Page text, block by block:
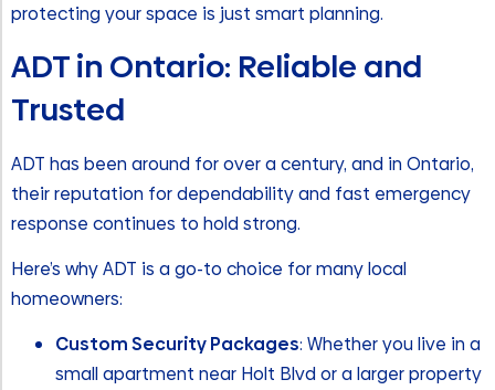
protecting your space is just smart planning.
ADT in Ontario: Reliable and
Trusted
ADT has been around for over a century, and in Ontario,
their reputation for dependability and fast emergency
response continues to hold strong.
Here’s why ADT is a go-to choice for many local
homeowners:
Custom Security Packages: Whether you live in a
small apartment near Holt Blvd or a larger property